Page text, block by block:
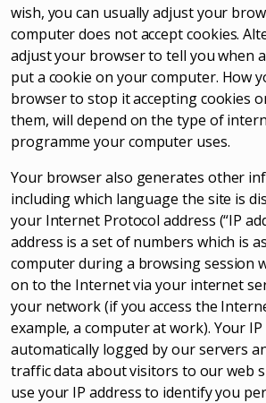
wish, you can usually adjust your
computer does not accept cookies.
adjust your browser to tell you when
put a cookie on your computer. How
browser to stop it accepting cookies
them, will depend on the type of
programme your computer uses.
Your browser also generates other
including which language the site is
your Internet Protocol address (“IP
address is a set of numbers which is
computer during a browsing session
on to the Internet via your internet
your network (if you access the
example, a computer at work). Your IP
automatically logged by our servers
traffic data about visitors to our web
use your IP address to identify you